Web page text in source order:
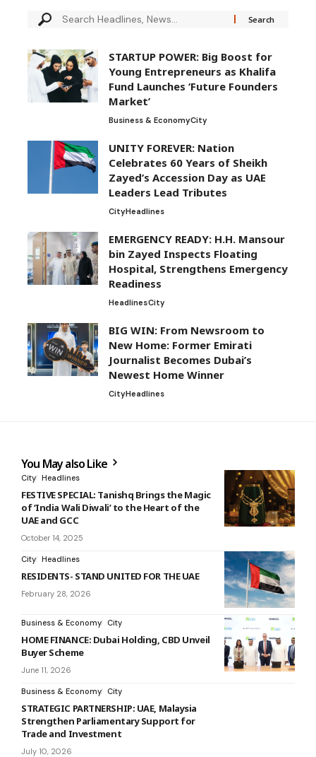
STARTUP POWER: Big Boost for
Young Entrepreneurs as Khalifa
Fund Launches ‘Future Founders
Market’
Business & EconomyCity
UNITY FOREVER: Nation
Celebrates 60 Years of Sheikh
Zayed’s Accession Day as UAE
Leaders Lead Tributes
CityHeadlines
EMERGENCY READY: H.H. Mansour
bin Zayed Inspects Floating
Hospital, Strengthens Emergency
Readiness
HeadlinesCity
BIG WIN: From Newsroom to
New Home: Former Emirati
Journalist Becomes Dubai’s
Newest Home Winner
CityHeadlines
You May also Like
City Headlines
FESTIVE SPECIAL: Tanishq Brings the Magic
of ‘India Wali Diwali’ to the Heart of the
UAE and GCC
October 14, 2025
City Headlines
RESIDENTS- STAND UNITED FOR THE UAE
February 28, 2026
Business & Economy City
HOME FINANCE: Dubai Holding, CBD Unveil
Buyer Scheme
June 11, 2026
Business & Economy City
STRATEGIC PARTNERSHIP: UAE, Malaysia
Strengthen Parliamentary Support for
Trade and Investment
July 10, 2026